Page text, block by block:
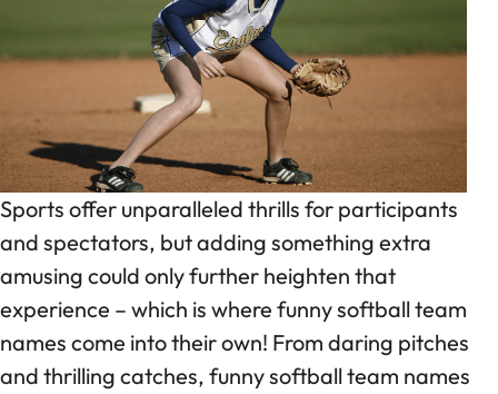
Sports offer unparalleled thrills for participants
and spectators, but adding something extra
amusing could only further heighten that
experience – which is where funny softball team
names come into their own! From daring pitches
and thrilling catches, funny softball team names